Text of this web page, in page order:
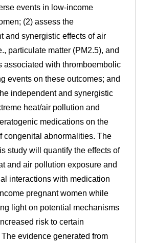
events in low-income
(2) assess the
and synergistic effects of air
particulate matter (PM2.5), and
associated with thromboembolic
events on these outcomes; and
independent and synergistic
heat/air pollution and
medications on the
congenital abnormalities. The
study will quantify the effects of
and air pollution exposure and
interactions with medication
pregnant women while
light on potential mechanisms
risk to certain
evidence generated from